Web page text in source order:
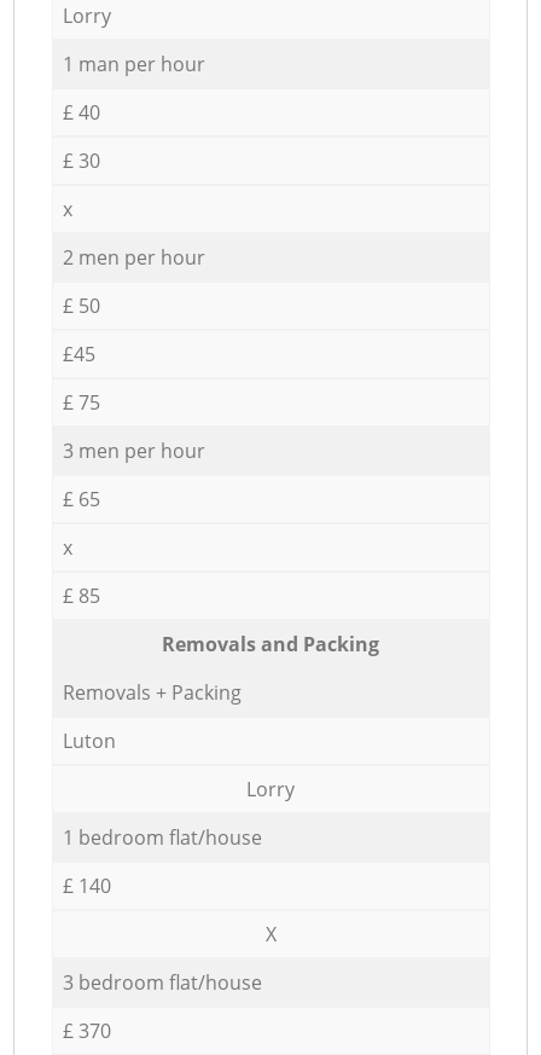
Lorry
1 man per hour
£ 40
£ 30
x
2 men per hour
£ 50
£45
£ 75
3 men per hour
£ 65
x
£ 85
Removals and Packing
Removals + Packing
Luton
Lorry
1 bedroom flat/house
£ 140
X
3 bedroom flat/house
£ 370